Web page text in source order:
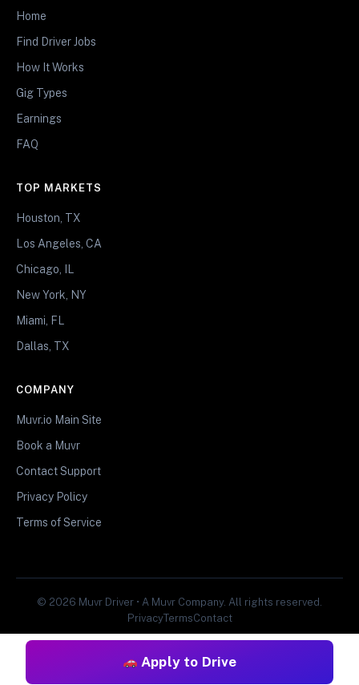
Apply to Drive
Home
Find Driver Jobs
How It Works
Gig Types
Earnings
FAQ
TOP MARKETS
Houston, TX
Los Angeles, CA
Chicago, IL
New York, NY
Miami, FL
Dallas, TX
COMPANY
Muvr.io Main Site
Book a Muvr
Contact Support
Privacy Policy
Terms of Service
© 2026 Muvr Driver • A Muvr Company. All rights reserved.
PrivacyTermsContact